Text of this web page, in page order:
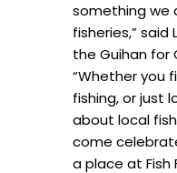
something we
fisheries,” said
the Guihan for
“Whether you
fishing, or just
about local
come
a place at Fish